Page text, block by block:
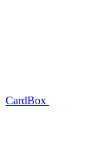
CardBox